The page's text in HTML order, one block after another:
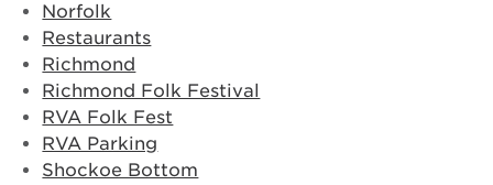
Norfolk
Restaurants
Richmond
Richmond Folk Festival
RVA Folk Fest
RVA Parking
Shockoe Bottom